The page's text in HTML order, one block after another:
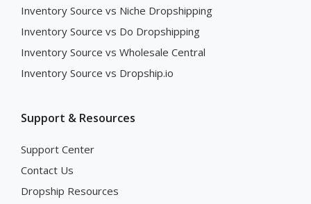
Inventory Source vs Niche Dropshipping
Inventory Source vs Do Dropshipping
Inventory Source vs Wholesale Central
Inventory Source vs Dropship.io
Support & Resources
Support Center
Contact Us
Dropship Resources